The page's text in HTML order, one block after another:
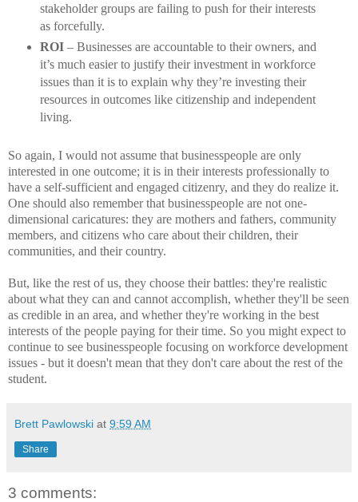
stakeholder groups are failing to push for their interests
as forcefully.
ROI– Businesses are accountable to their owners, and
it’s much easier to justify their investment in workforce
issues than it is to explain why they’re investing their
resources in outcomes like citizenship and independent
living.
So again, I would not assume that businesspeople are only
interested in one outcome; it is in their interests professionally to
have a self-sufficient and engaged citizenry, and they do realize it.
One should also remember that businesspeople are not one-
dimensional caricatures: they are mothers and fathers, community
members, and citizens who care about their children, their
communities, and their country.
But, like the rest of us, they choose their battles: they're realistic
about what they can and cannot accomplish, whether they'll be seen
as credible in an area, and whether they're working in the best
interests of the people paying for their time. So you might expect to
continue to see businesspeople focusing on workforce development
issues - but it doesn't mean that they don't care about the rest of the
student.
Brett Pawlowski at 9:59 AM
Share
3 comments: